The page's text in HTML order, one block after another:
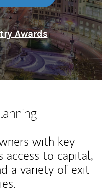
Awards
with key
access to capital,
a variety of exit